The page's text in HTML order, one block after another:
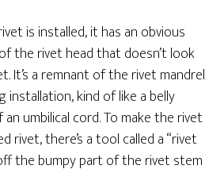
is installed, it has an obvious
the rivet head that doesn’t look
It’s a remnant of the rivet mandrel
kind of like a belly
umbilical cord. To make the rivet
rivet, there’s a tool called a “rivet
the bumpy part of the rivet stem